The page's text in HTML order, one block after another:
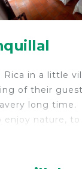
in a little
of their
long time.
nature,